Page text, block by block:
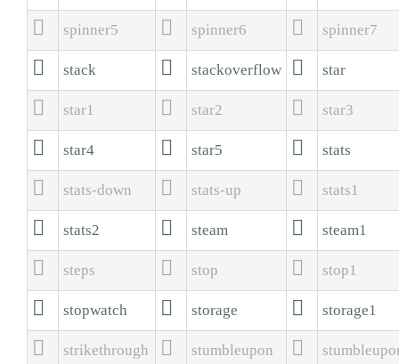
 spinner5  spinner6  spinner7
 stack  stackoverflow  star
 star1  star2  star3
 star4  star5  stats
 stats-down  stats-up  stats1
 stats2  steam  steam1
 steps  stop  stop1
 stopwatch  storage  storage1
 strikethrough  stumbleupon 